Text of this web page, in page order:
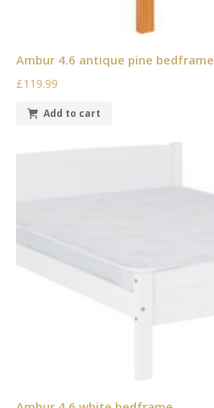
Ambur 4.6 antique pine bedframe
£119.99
Add to cart